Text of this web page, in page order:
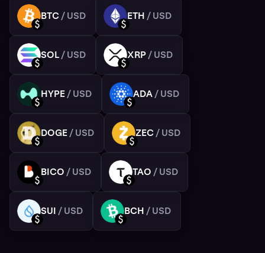
BTC
USD
BTC / USD
ETH
USD
ETH / USD
SOL
USD
SOL/ USD
XRP
USD
XRP/ USD
HYPE
USD
HYPE/ USD
ADA
USD
ADA/ USD
DOGE
USD
DOGE/ USD
ZEC
USD
ZEC / USD
BICO
USD
BICO / USD
TAO
USD
TAO / USD
SUI
USD
SUI / USD
BCH
USD
BCH / USD